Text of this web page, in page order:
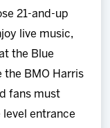
21-and-up
live music,
the Blue
the BMO Harris
fans must
entrance